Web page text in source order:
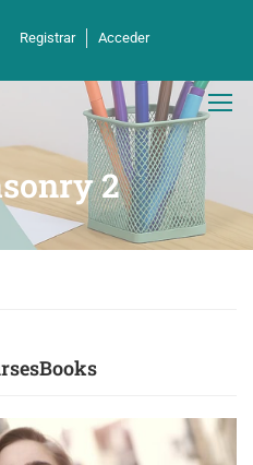
Registrar Acceder
2
Books